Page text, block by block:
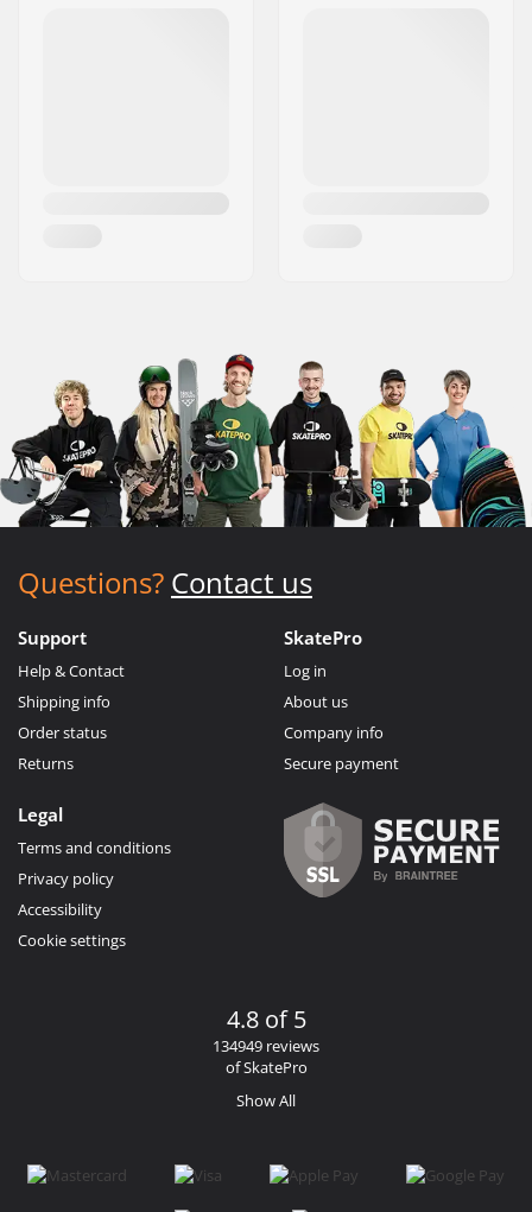
Questions? Contact us
Support
Help & Contact
Shipping info
Order status
Returns
SkatePro
Log in
About us
Company info
Secure payment
Legal
Terms and conditions
Privacy policy
Accessibility
Cookie settings
4.8 of 5
134949 reviews
of SkatePro
Show All